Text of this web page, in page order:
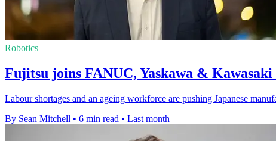
Robotics
Fujitsu joins FANUC, Yaskawa &
Labour shortages and an ageing workforce are pushing Japanese
By Sean Mitchell • 6 min read • Last month